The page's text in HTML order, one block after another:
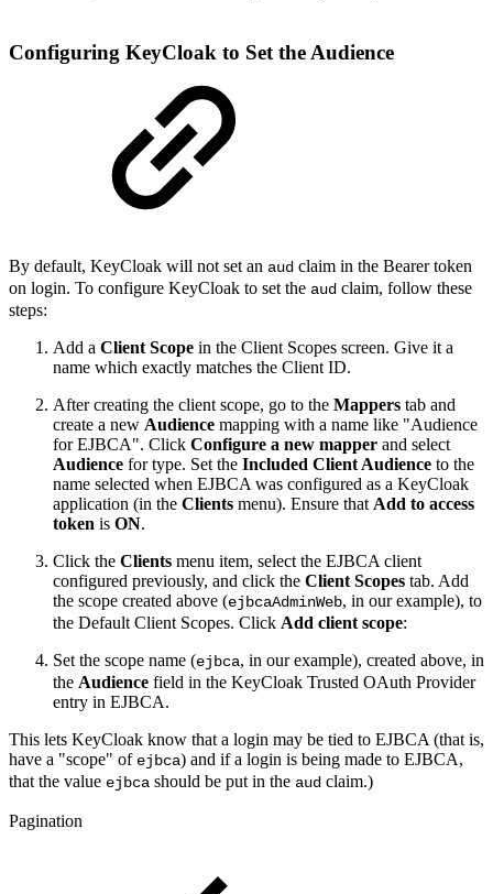
Configuring KeyCloak to Set the Audience
By default, KeyCloak will not set an aud claim in the Bearer token
on login. To configure KeyCloak to set the aud claim, follow these
steps:
Add a Client Scope in the Client Scopes screen. Give it a
name which exactly matches the Client ID.
After creating the client scope, go to the Mappers tab and
create a new Audience mapping with a name like "Audience
for EJBCA". Click Configure a new mapper and select
Audience for type. Set the Included Client Audience to the
name selected when EJBCA was configured as a KeyCloak
application (in the Clients menu). Ensure that Add to access
token is ON.
Click the Clients menu item, select the EJBCA client
configured previously, and click the Client Scopes tab. Add
the scope created above (ejbcaAdminWeb, in our example), to
the Default Client Scopes. Click Add client scope:
Set the scope name (ejbca, in our example), created above, in
the Audience field in the KeyCloak Trusted OAuth Provider
entry in EJBCA.
This lets KeyCloak know that a login may be tied to EJBCA (that is,
have a "scope" of ejbca) and if a login is being made to EJBCA,
that the value ejbca should be put in the aud claim.)
Pagination